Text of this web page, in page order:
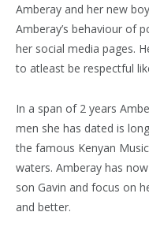
Amberay and her new
Amberay’s behaviour of
her social media pages.
to atleast be respectful
In a span of 2 years
men she has dated is
the famous Kenyan
waters. Amberay has
son Gavin and focus on
and better.